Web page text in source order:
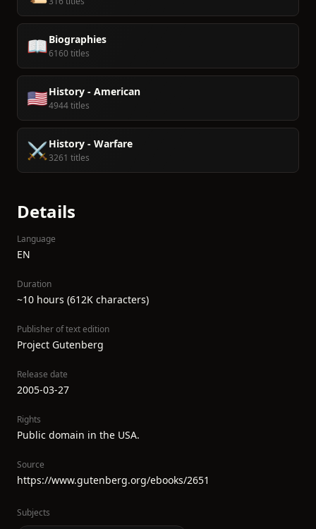
📖Biographies
6160 titles
🇺🇸History - American
4944 titles
⚔️History - Warfare
3261 titles
Details
Language
EN
Duration
~10 hours (612K characters)
Publisher of text edition
Project Gutenberg
Release date
2005-03-27
Rights
Public domain in the USA.
Source
https://www.gutenberg.org/ebooks/2651
Subjects